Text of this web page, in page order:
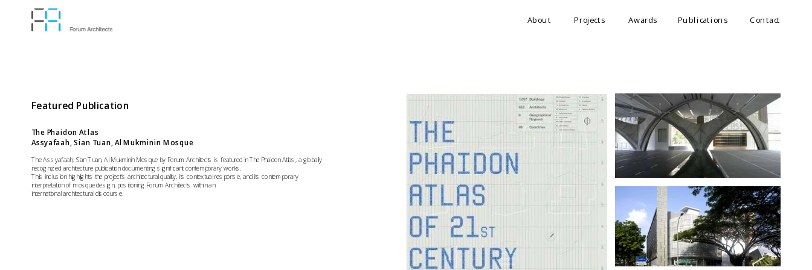
About Publications Contact
Awards
Projects
Featured Publication
The Phaidon Atlas
Assyafaah, Sian Tuan, Al Mukminin Mosque
The Assyafaah, Sian Tuan, Al Mukminin Mosque by Forum Architects is featured in The Phaidon Atlas, a globally
recognized architecture publication documenting significant contemporary works.
This inclusion highlights the project’s architectural quality, its contextual response, and its contemporary
interpretation of mosque design, positioning Forum Architects within an
international architectural discourse.